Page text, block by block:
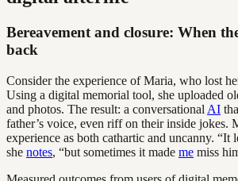
Bereavement and closure: When
back
Consider the experience of Maria, who lost
Using a digital memorial tool, she uploaded
and photos. The result: a conversational AI
father’s voice, even riff on their inside jokes.
experience as both cathartic and uncanny. “It
she notes, “but sometimes it made me miss